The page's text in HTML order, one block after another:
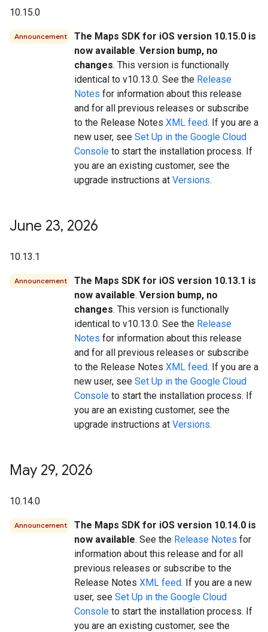
10.15.0
Announcement
The Maps SDK for iOS version 10.15.0 is
now available. Version bump, no
changes. This version is functionally
identical to v10.13.0. See the Release
Notes for information about this release
and for all previous releases or subscribe
to the Release Notes XML feed. If you are a
new user, see Set Up in the Google Cloud
Console to start the installation process. If
you are an existing customer, see the
upgrade instructions at Versions.
June 23, 2026
10.13.1
Announcement
The Maps SDK for iOS version 10.13.1 is
now available. Version bump, no
changes. This version is functionally
identical to v10.13.0. See the Release
Notes for information about this release
and for all previous releases or subscribe
to the Release Notes XML feed. If you are a
new user, see Set Up in the Google Cloud
Console to start the installation process. If
you are an existing customer, see the
upgrade instructions at Versions.
May 29, 2026
10.14.0
Announcement
The Maps SDK for iOS version 10.14.0 is
now available. See the Release Notes for
information about this release and for all
previous releases or subscribe to the
Release Notes XML feed. If you are a new
user, see Set Up in the Google Cloud
Console to start the installation process. If
you are an existing customer, see the